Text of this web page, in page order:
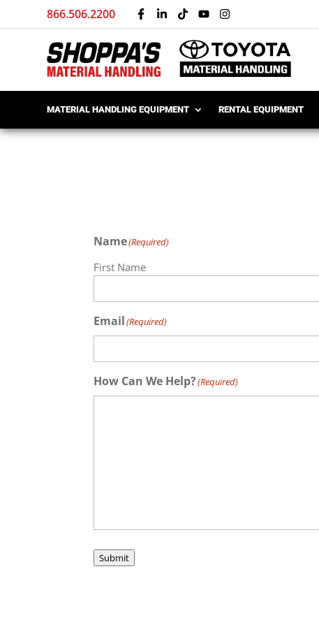
866.506.2200
MATERIAL HANDLING EQUIPMENT RENTAL EQUIPMENT
Name(Required)
First Name
Email(Required)
How Can We Help?(Required)
Submit